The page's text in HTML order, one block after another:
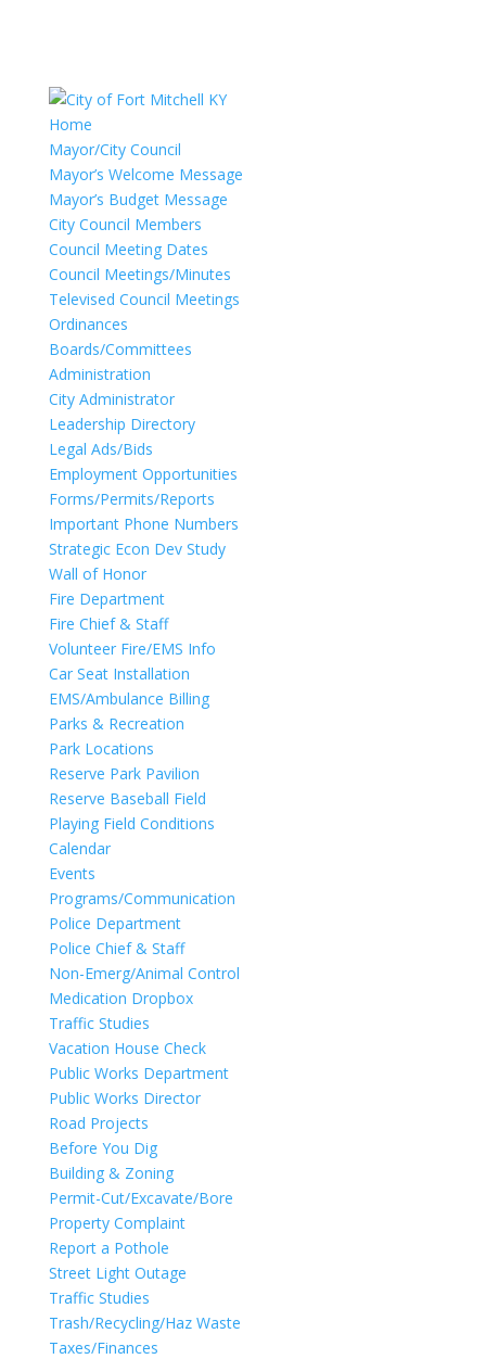
Home
Mayor/City Council
Mayor’s Welcome Message
Mayor’s Budget Message
City Council Members
Council Meeting Dates
Council Meetings/Minutes
Televised Council Meetings
Ordinances
Boards/Committees
Administration
City Administrator
Leadership Directory
Legal Ads/Bids
Employment Opportunities
Forms/Permits/Reports
Important Phone Numbers
Strategic Econ Dev Study
Wall of Honor
Fire Department
Fire Chief & Staff
Volunteer Fire/EMS Info
Car Seat Installation
EMS/Ambulance Billing
Parks & Recreation
Park Locations
Reserve Park Pavilion
Reserve Baseball Field
Playing Field Conditions
Calendar
Events
Programs/Communication
Police Department
Police Chief & Staff
Non-Emerg/Animal Control
Medication Dropbox
Traffic Studies
Vacation House Check
Public Works Department
Public Works Director
Road Projects
Before You Dig
Building & Zoning
Permit-Cut/Excavate/Bore
Property Complaint
Report a Pothole
Street Light Outage
Traffic Studies
Trash/Recycling/Haz Waste
Taxes/Finances